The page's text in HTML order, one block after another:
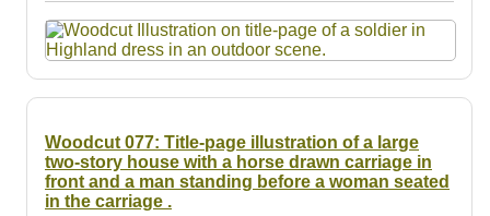
Searching Tips
Woodcut 077: Title-page illustration of a large
two-story house with a horse drawn carriage in
front and a man standing before a woman seated
in the carriage .